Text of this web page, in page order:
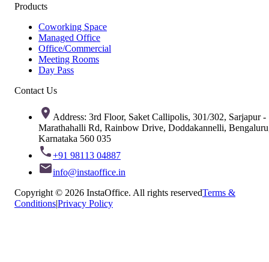
Products
Coworking Space
Managed Office
Office/Commercial
Meeting Rooms
Day Pass
Contact Us
Address: 3rd Floor, Saket Callipolis, 301/302, Sarjapur -
Marathahalli Rd, Rainbow Drive, Doddakannelli,
Karnataka 560 035
+91 98113 04887
info@instaoffice.in
Copyright © 2026 InstaOffice. All rights reservedTerms &
Conditions|Privacy Policy